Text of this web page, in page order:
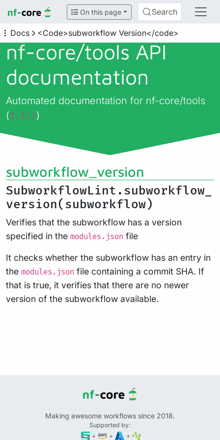
On this page Search
Docs <Code>subworkflow Version</code>
nf-core/tools API
documentation
Automated documentation for nf-core/tools
(3.3.2)
subworkflow_version
SubworkflowLint.subworkflow_
version(subworkflow)
Verifies that the subworkflow has a version
specified in the modules.json file
It checks whether the subworkflow has an entry in
the modules.json file containing a commit SHA. If
that is true, it verifies that there are no newer
version of the subworkflow available.
Making awesome workflows since 2018.
Supported by:
+
+ +